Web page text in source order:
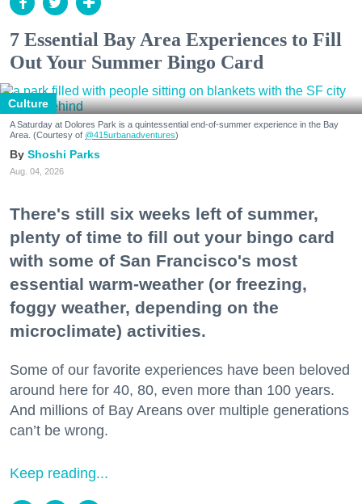
7 Essential Bay Area Experiences to Fill
Out Your Summer Bingo Card
Culture
A Saturday at Dolores Park is a quintessential end-of-summer experience in the Bay
Area. (Courtesy of @415urbanadventures)
Shoshi Parks
Aug. 04, 2026
There's still six weeks left of summer,
plenty of time to fill out your bingo card
with some of San Francisco's most
essential warm-weather (or freezing,
foggy weather, depending on the
microclimate) activities.
Some of our favorite experiences have been beloved
around here for 40, 80, even more than 100 years.
And millions of Bay Areans over multiple generations
can’t be wrong.
Keep reading...